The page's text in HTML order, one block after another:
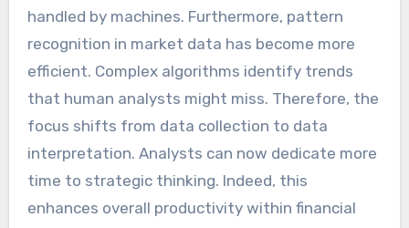
handled by machines. Furthermore, pattern
recognition in market data has become more
efficient. Complex algorithms identify trends
that human analysts might miss. Therefore, the
focus shifts from data collection to data
interpretation. Analysts can now dedicate more
time to strategic thinking. Indeed, this
enhances overall productivity within financial